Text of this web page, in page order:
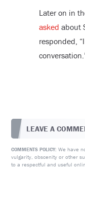
Later on in
asked about
responded,
LEAVE A
COMMENTS POLICY: We have
vulgarity, obscenity or other
to a respectful and useful